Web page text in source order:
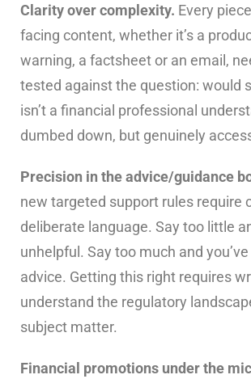
Clarity over complexity. Every
facing content, whether it’s a
warning, a factsheet or an email,
tested against the question: would
isn’t a financial professional
dumbed down, but genuinely
Precision in the advice/guidance
new targeted support rules require
deliberate language. Say too little
unhelpful. Say too much and
advice. Getting this right requires
understand the regulatory
subject matter.
Financial promotions under the